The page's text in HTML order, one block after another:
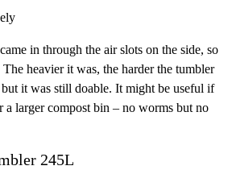
in through the air slots on the side, so
heavier it was, the harder the tumbler
it was still doable. It might be useful if
a larger compost bin – no worms but no
245L